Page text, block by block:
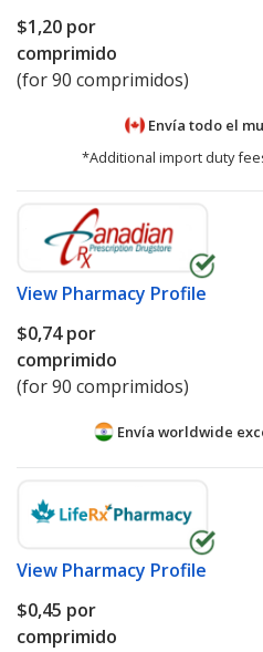
$1,20 por
comprimido
(for 90 comprimidos)
Envía todo el
*Additional import duty
View Pharmacy Profile
$0,74por
comprimido
(for 90 comprimidos)
Envía worldwide
View Pharmacy Profile
$0,45 por
comprimido